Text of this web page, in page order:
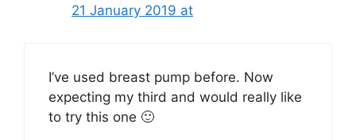
21 January 2019 at
I’ve used breast pump before. Now
expecting my third and would really like
to try this one 🙂